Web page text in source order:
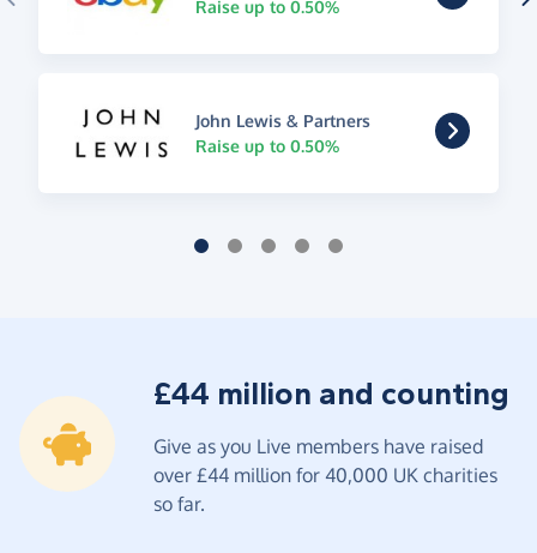
Raise up to 0.50%
John Lewis & Partners
Raise up to 0.50%
£44 million and counting
Give as you Live members have raised
over £44 million for 40,000 UK charities
so far.